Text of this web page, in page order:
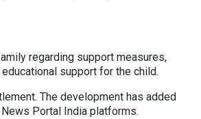
regarding support measures,
support for the child.
The development has added
Portal India platforms.